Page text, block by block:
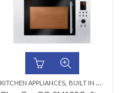
KITCHEN APPLIANCES, BUILT IN MICROWAVE